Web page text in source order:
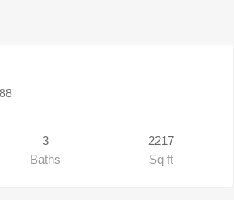
3
Baths
2217
Sq ft